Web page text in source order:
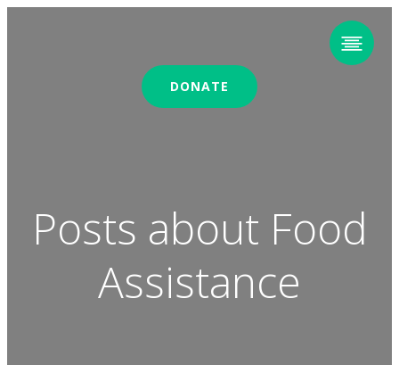
DONATE
Posts about Food
Assistance